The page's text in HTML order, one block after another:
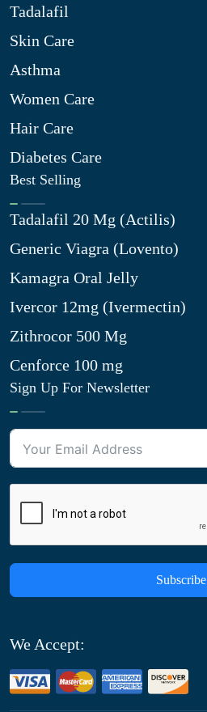
Tadalafil
Skin Care
Asthma
Women Care
Hair Care
Diabetes Care
Best Selling
Tadalafil 20 Mg (Actilis)
Generic Viagra (Lovento)
Kamagra Oral Jelly
Ivercor 12mg (Ivermectin)
Zithrocor 500 Mg
Cenforce 100 mg
Sign Up For Newsletter
Subscribe
We Accept: